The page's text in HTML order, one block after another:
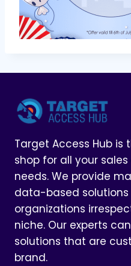
Target Access Hub
shop for all your
needs. We provide
data-based solutions
organizations
niche. Our experts
solutions that are
brand.